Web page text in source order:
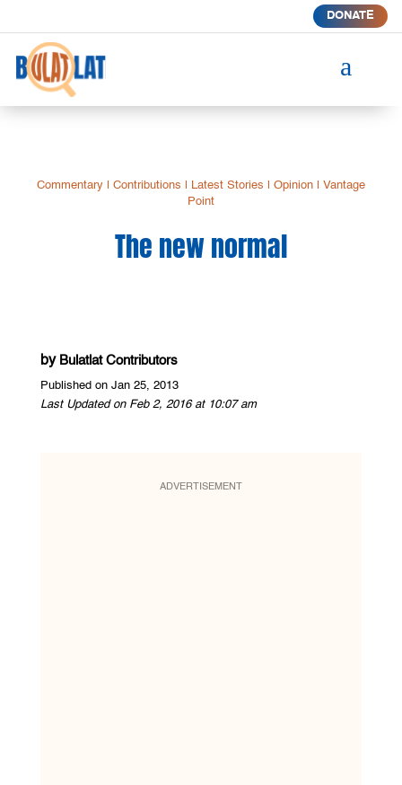
DONATE
a
Commentary| Contributions Latest Stories Opinion| Vantage
Point
The new normal
by Bulatlat Contributors
Published on Jan 25, 2013
Last Updated on Feb 2, 2016 at 10:07 am
ADVERTISEMENT